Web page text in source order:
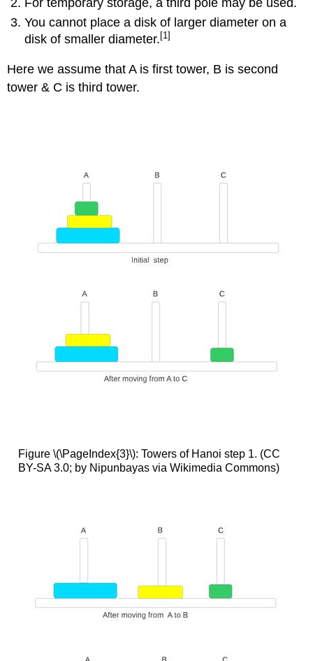
You cannot place a disk of larger diameter on a
disk of smaller diameter. [1]
Here we assume that A is first tower, B is second
tower & C is third tower.
Figure \(\PageIndex{3}\): Towers of Hanoi step 1. (CC
BY-SA 3.0; by Nipunbayas via Wikimedia Commons)